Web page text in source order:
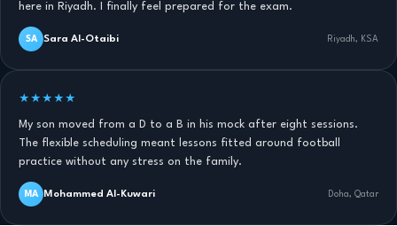
here in Riyadh. I finally feel prepared for the exam.
SA Sara Al-Otaibi Riyadh, KSA
★★★★★
My son moved from a D to a B in his mock after eight sessions.
The flexible scheduling meant lessons fitted around football
practice without any stress on the family.
MA Mohammed Al-Kuwari Doha, Qatar